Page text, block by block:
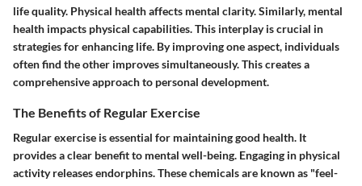
life quality. Physical health affects mental clarity. Similarly, mental
health impacts physical capabilities. This interplay is crucial in
strategies for enhancing life. By improving one aspect, individuals
often find the other improves simultaneously. This creates a
comprehensive approach to personal development.
The Benefits of Regular Exercise
Regular exercise is essential for maintaining good health. It
provides a clear benefit to mental well-being. Engaging in physical
activity releases endorphins. These chemicals are known as "feel-